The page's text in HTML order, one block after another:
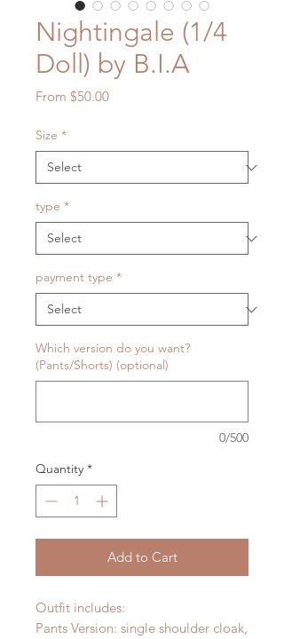
Nightingale (1/4
Doll) by B.I.A
From $50.00Sale
Size *
type *
payment type *
Which version do you want?
(Pants/Shorts) (optional)
0/500
Quantity *
Add to Cart
Outfit includes:
Pants Version: single shoulder cloak,